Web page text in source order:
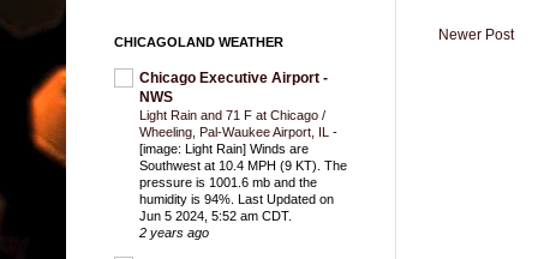
Newer Post
CHICAGOLAND WEATHER
Chicago Executive Airport -
NWS
Light Rain and 71 F at Chicago /
Wheeling, Pal-Waukee Airport, IL -
[image: Light Rain] Winds are
Southwest at 10.4 MPH (9 KT). The
pressure is 1001.6 mb and the
humidity is 94%. Last Updated on
Jun 5 2024, 5:52 am CDT.
2 years ago